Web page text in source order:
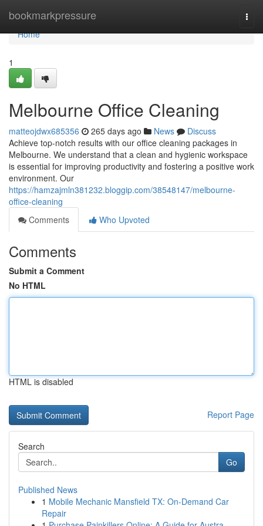
bookmarkpressure
Home
Home
1
Melbourne Office Cleaning
matteojdwx685356 265 days ago News
Discuss
Achieve top-notch results with our office cleaning packages in
Melbourne. We understand that a clean and hygienic workspace
is essential for improving productivity and fostering a positive work
environment. Our
https://hamzajmln381232.bloggip.com/38548147/melbourne-
office-cleaning
Comments
Who Upvoted
Comments
Submit a Comment
No HTML
HTML is disabled
Report Page
Search
Go
Published News
1 Mobile Mechanic Mansfield TX: On-Demand Car
Repair